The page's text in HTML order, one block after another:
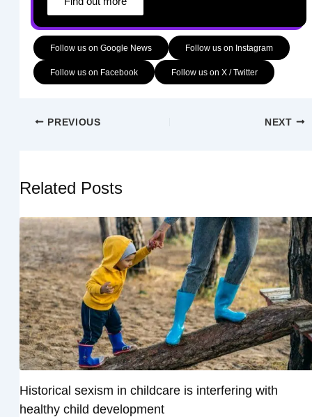
Follow us on Google News Follow us on Instagram
Follow us on Facebook Follow us on X / Twitter
PREVIOUS NEXT
Related Posts
Historical sexism in childcare is interfering with
healthy child development